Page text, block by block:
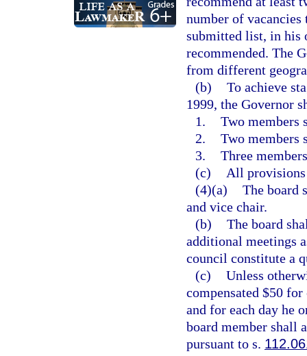
number of
submitted list, in his
recommended. The
from different
(b) To achieve
1999, the Governor
1. Two members
2. Two members
3. Three
(c)
All
(4)(a) The board
and vice chair.
(b) The board
additional meetings
council constitute a
(c) Unless
compensated $50
and for each day he
board member shall
pursuant to s.